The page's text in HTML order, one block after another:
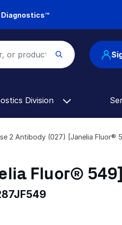
Diagnostics™
Division
2 Antibody (027) [Janelia Fluor®
Fluor®